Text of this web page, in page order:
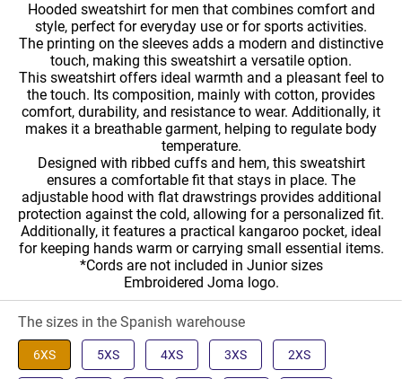
Hooded sweatshirt for men that combines comfort and
style, perfect for everyday use or for sports activities.
The printing on the sleeves adds a modern and distinctive
touch, making this sweatshirt a versatile option.
This sweatshirt offers ideal warmth and a pleasant feel to
the touch. Its composition, mainly with cotton, provides
comfort, durability, and resistance to wear. Additionally, it
makes it a breathable garment, helping to regulate body
temperature.
Designed with ribbed cuffs and hem, this sweatshirt
ensures a comfortable fit that stays in place. The
adjustable hood with flat drawstrings provides additional
protection against the cold, allowing for a personalized fit.
Additionally, it features a practical kangaroo pocket, ideal
for keeping hands warm or carrying small essential items.
*Cords are not included in Junior sizes
Embroidered Joma logo.
The sizes in the Spanish warehouse
6XS 5XS 4XS 3XS 2XS